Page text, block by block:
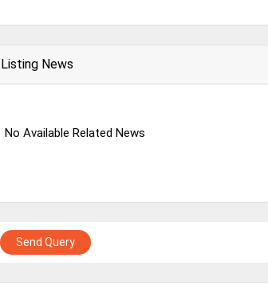
Listing News
No Available Related News
Send Query